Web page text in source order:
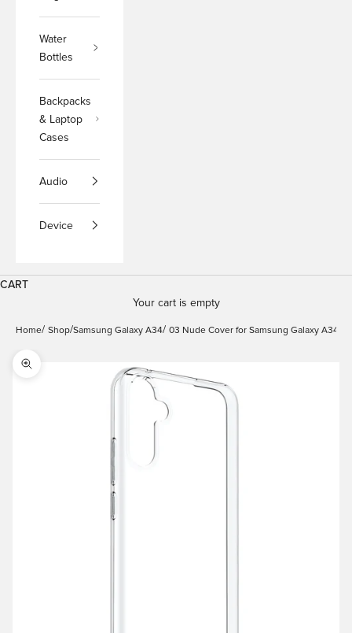
Water
Bottles
Backpacks
& Laptop
Cases
Audio
Device
CART
Your cart is empty
Home Shop Samsung Galaxy A34 03 Nude Cover for Samsung Galaxy A34
Zoom picture